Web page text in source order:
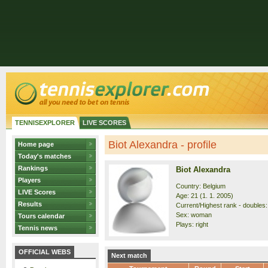
TENNISEXPLORER LIVE SCORES
Home page
Today's matches
Rankings
Players
LIVE Scores
Results
Tours calendar
Tennis news
OFFICIAL WEBS
Biot Alexandra - profile
Biot Alexandra
Country: Belgium
Age: 21 (1. 1. 2005)
Current/Highest rank -
Sex: woman
Plays: right
Next match